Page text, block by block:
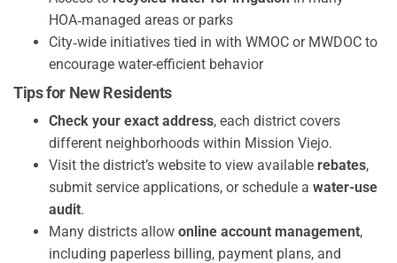
HOA‑managed areas or parks
City‑wide initiatives tied in with WMOC or MWDOC to
encourage water-efficient behavior
Tips for New Residents
Check your exact address, each district covers
different neighborhoods within Mission Viejo.
Visit the district’s website to view available rebates,
submit service applications, or schedule a water-use
audit.
Many districts allow online account management,
including paperless billing, payment plans, and